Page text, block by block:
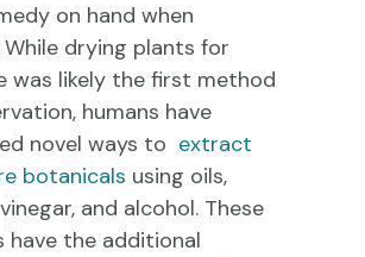
on hand when
While drying plants for
was likely the first method
humans have
novel ways to extract
botanicals using oils,
and alcohol. These
have the additional